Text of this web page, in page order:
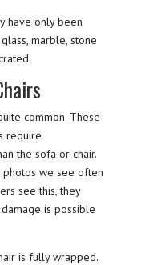
have only been
marble, stone
common. These
require
the sofa or chair.
photos we see often
see this, they
is possible
is fully wrapped.